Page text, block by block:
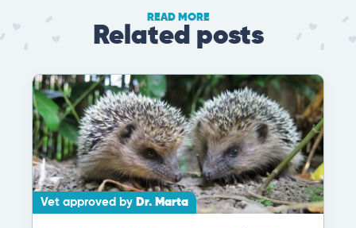
READ MORE
Related posts
Vet approved by Dr. Marta